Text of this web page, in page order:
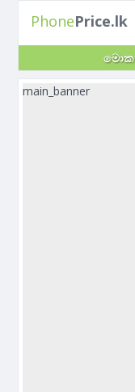
PhonePrice.lk
main_banner